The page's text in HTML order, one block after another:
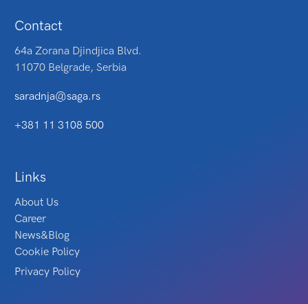
Contact
64a Zorana Djindjica Blvd.
11070 Belgrade, Serbia
saradnja@saga.rs
+381 11 3108 500
Links
About Us
Career
News&Blog
Cookie Policy
Privacy Policy